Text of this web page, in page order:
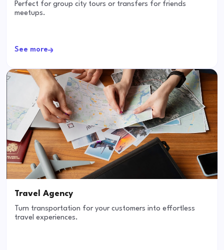
Perfect for group city tours or transfers for friends
meetups.
See more
Travel Agency
Turn transportation for your customers into effortless
travel experiences.